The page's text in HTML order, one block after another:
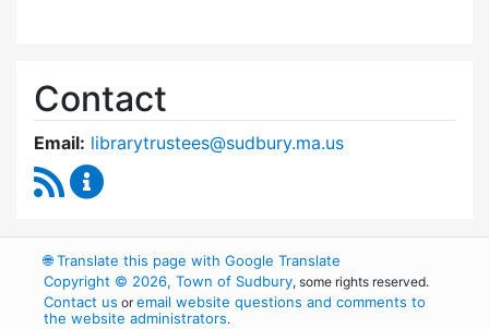
Contact
Email: librarytrustees@sudbury.ma.us
RSS Feed
🌐Translate this page with Google Translate
Copyright © 2026, Town of Sudbury, some rights reserved.
Contact us oremail website questions and comments to
the website administrators.